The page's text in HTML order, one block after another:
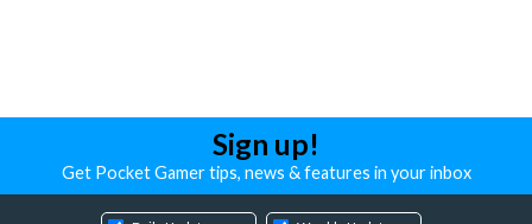
Sign up!
Get Pocket Gamer tips, news & features in your inbox